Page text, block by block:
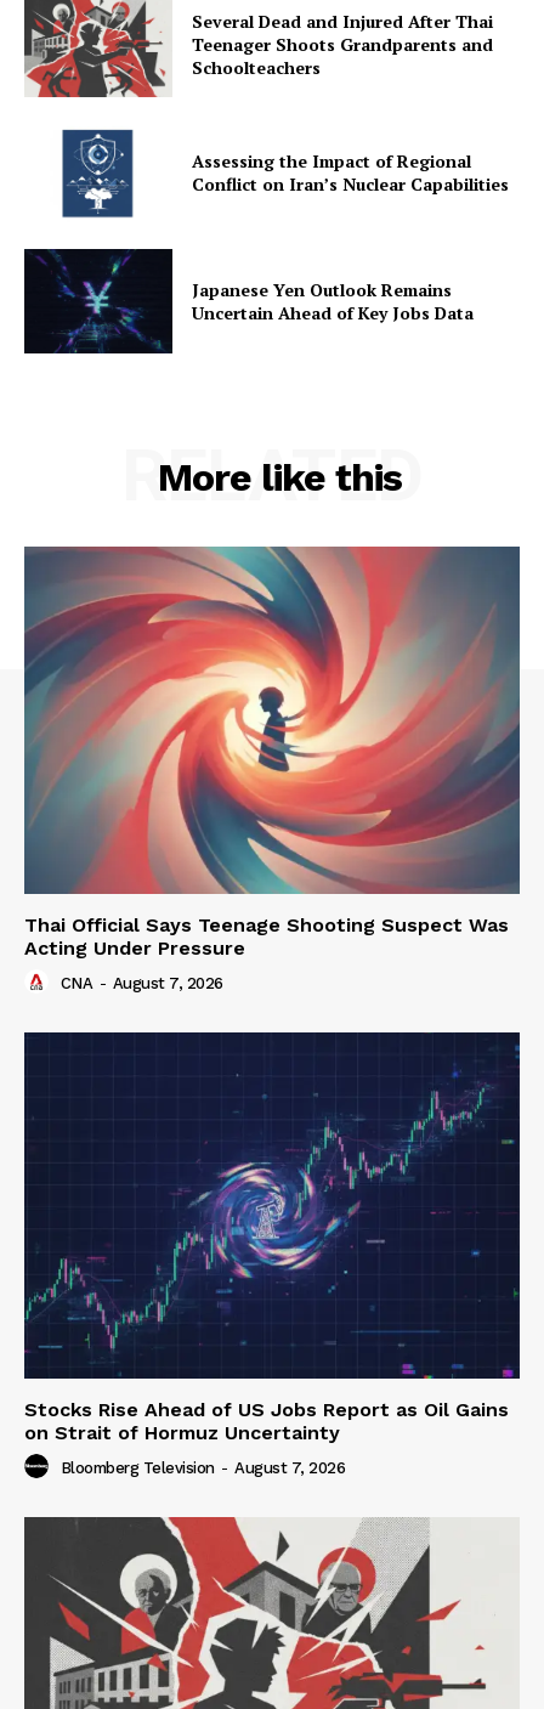
Several Dead and Injured After Thai
Teenager Shoots Grandparents and
Schoolteachers
Assessing the Impact of Regional
Conflict on Iran’s Nuclear Capabilities
Japanese Yen Outlook Remains
Uncertain Ahead of Key Jobs Data
More like this
RELATED
Thai Official Says Teenage Shooting Suspect Was
Acting Under Pressure
CNA - August 7, 2026
Stocks Rise Ahead of US Jobs Report as Oil Gains
on Strait of Hormuz Uncertainty
Bloomberg Television - August 7, 2026